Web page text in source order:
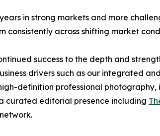
in strong markets and more
consistently across shifting market
success to the depth and
drivers such as our integrated
definition professional
curated editorial presence including